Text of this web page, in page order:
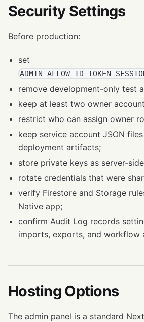
Security Settings
Before production:
set
remove development-only test
keep at least two owner
restrict who can assign owner
keep service account JSON
deployment artifacts;
store private keys as server-
rotate credentials that were
verify Firestore and Storage
Native app;
confirm Audit Log records
imports, exports, and workflow
Hosting Options
The admin panel is a standard